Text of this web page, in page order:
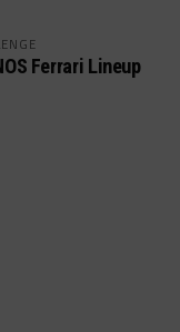
Ferrari Lineup